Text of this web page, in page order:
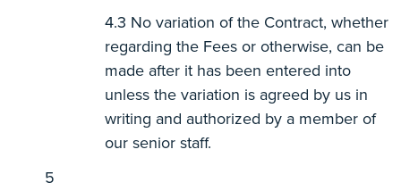
No variation of the Contract, whether
regarding the Fees or otherwise, can be
made after it has been entered into
unless the variation is agreed by us in
writing and authorized by a member of
our senior staff.